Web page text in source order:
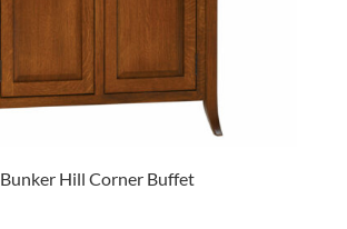
Bunker Hill Corner Buffet